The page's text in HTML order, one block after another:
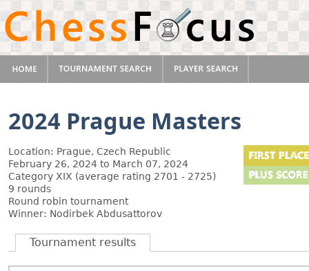
2024 Prague Masters
Location: Prague, Czech Republic
February 26, 2024 to March 07, 2024
Category XIX (average rating 2701 - 2725)
9 rounds
Round robin tournament
Winner: Nodirbek Abdusattorov
Tournament results